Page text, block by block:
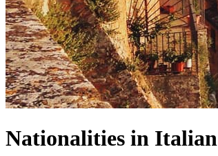
Nationalities in Italian